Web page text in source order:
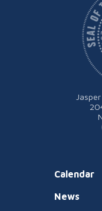
Calendar
News